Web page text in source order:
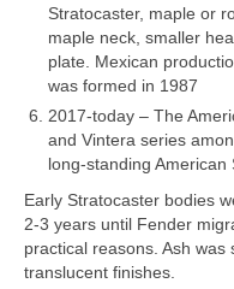
Stratocaster, maple or
maple neck, smaller
plate. Mexican
was formed in 1987
2017‑today – The
and Vintera series
long‑standing American
Early Stratocaster bodies
2‑3 years until Fender
practical reasons. Ash
translucent finishes.